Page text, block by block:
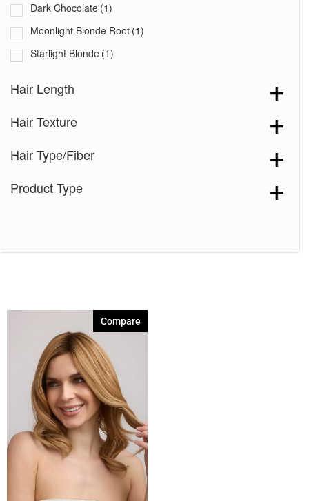
Dark Chocolate (1)
Moonlight Blonde Root (1)
Starlight Blonde (1)
Hair Length
Hair Texture
Hair Type/Fiber
Product Type
Compare